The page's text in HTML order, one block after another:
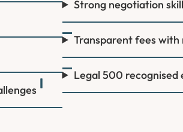
Strong negotiation
Transparent fees with
Legal 500 recognised